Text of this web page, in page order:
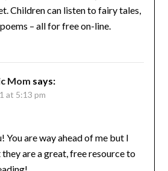
Children can listen to fairy tales,
– all for free on-line.
Mom says:
at 5:13 pm
You are way ahead of me but I
are a great, free resource to